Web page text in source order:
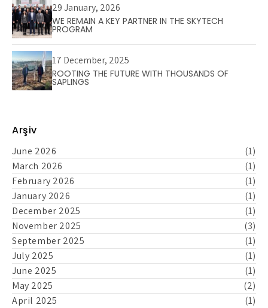
29 January, 2026
WE REMAIN A KEY PARTNER IN THE SKYTECH
PROGRAM
17 December, 2025
ROOTING THE FUTURE WITH THOUSANDS OF
SAPLINGS
Arşiv
June 2026
(1)
March 2026
(1)
February 2026
(1)
January 2026
(1)
December 2025
(1)
November 2025
(3)
September 2025
(1)
July 2025
(1)
June 2025
(1)
May 2025
(2)
April 2025
(1)